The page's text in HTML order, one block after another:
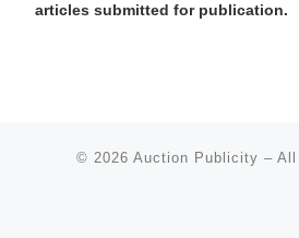
articles submitted for publication.
© 2026 Auction Publicity – All